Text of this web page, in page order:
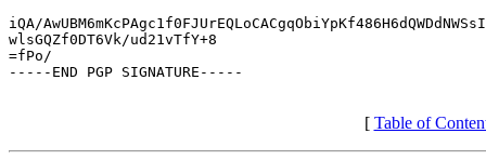
iQA/
wlsGQZf0DT6Vk/ud21vTfY+8
=fPo/
-----END PGP SIGNATURE-----
[ Table of